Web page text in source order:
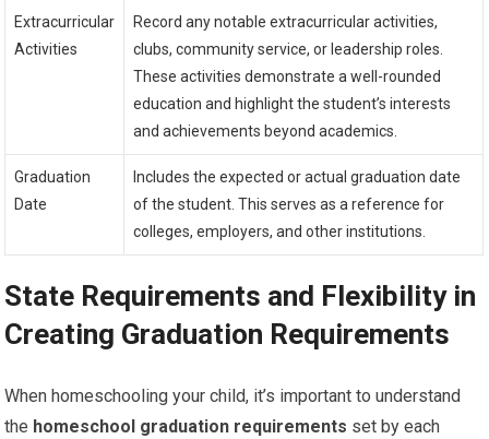
Extracurricular
Activities
Record any notable extracurricular activities,
clubs, community service, or leadership roles.
These activities demonstrate a well-rounded
education and highlight the student’s interests
and achievements beyond academics.
Graduation
Date
Includes the expected or actual graduation date
of the student. This serves as a reference for
colleges, employers, and other institutions.
State Requirements and Flexibility in
Creating Graduation Requirements
When homeschooling your child, it’s important to understand
the homeschool graduation requirements set by each